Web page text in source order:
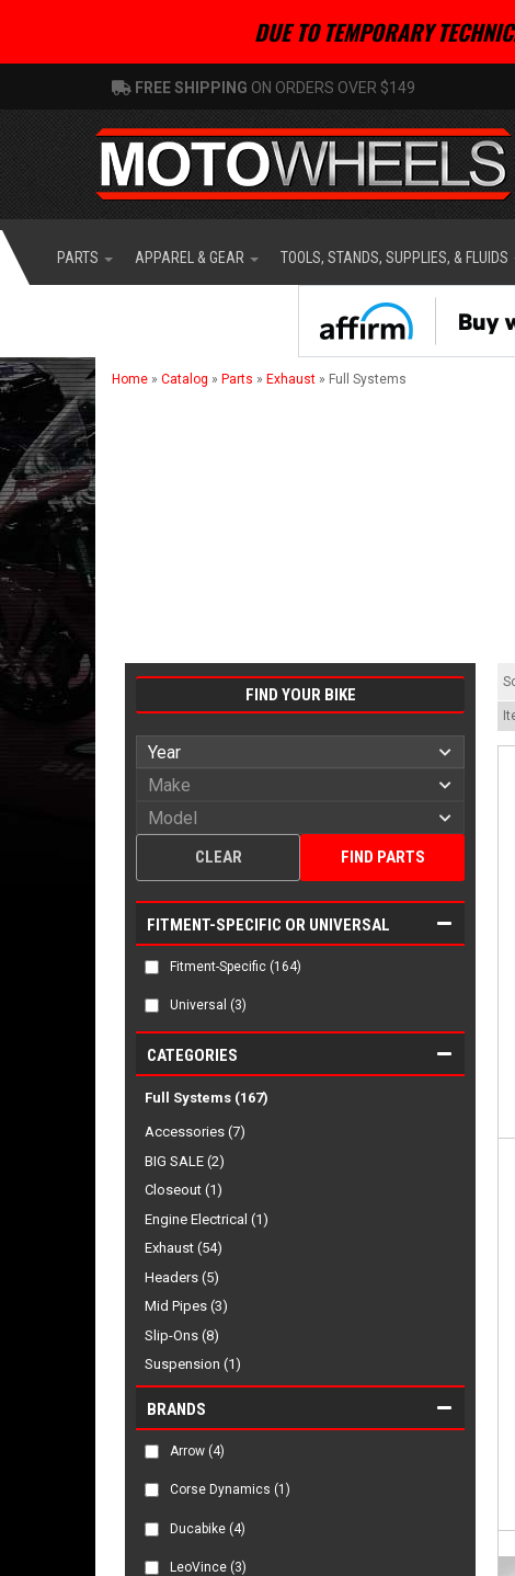
DUE TO TEMPORARY
FREE SHIPPING ON ORDERS OVER $149
PARTS APPAREL & GEAR TOOLS, STANDS, SUPPLIES, & FLUIDS
Home » Catalog » Parts » Exhaust » Full Systems
FIND YOUR BIKE
FIND PARTS
CLEAR
FITMENT-SPECIFIC OR UNIVERSAL
Fitment-Specific (164)
Universal (3)
CATEGORIES
Accessories (7)
BIG SALE (2)
Closeout (1)
Engine Electrical (1)
Exhaust (54)
Full Systems (167)
Headers (5)
Mid Pipes (3)
Slip-Ons (8)
Suspension (1)
BRANDS
Arrow (4)
Corse Dynamics (1)
Ducabike (4)
LeoVince (3)